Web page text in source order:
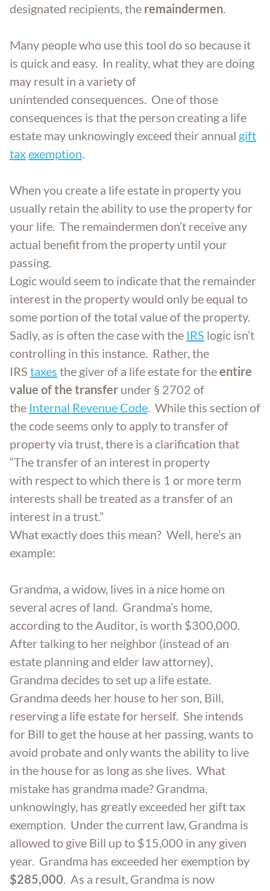
Nursing Home Protection
Probate
Trust Administration
CAREERS
designated recipients, the remaindermen
Many people who use this tool do so because it
is quick and easy. In reality, what they are doing
may result in a variety of
unintended consequences. One of those
consequences is that the person creating a life
estate may unknowingly exceed their annual gift
taxexemption
When you create a life estate in property you
usually retain the ability to use the property for
your life. The remaindermen don’t receive any
actual benefit from the property until your
passing.
Logic would seem to indicate that the remainder
interest in the property would only be equal to
some portion of the total value of the property.
Sadly, as is often the case with the IRS logic isn’t
controlling in this instance. Rather, the
IRS taxes the giver of a life estate for theentire
value of the transfer under § 2702 of
the Internal Revenue Code . While this section of
the code seems only to apply to transfer of
property via trust, there is a clarification that
“The transfer of an interest in property
with respect to which there is 1 or more term
interests shall be treated as a transfer of an
interest in a trust.”
What exactly does this mean? Well, here’s an
example:
Grandma, a widow, lives in a nice home on
several acres of land. Grandma’s home,
according to the Auditor, is worth $300,000.
After talking to her neighbor (instead of an
estate planning and elder law attorney),
Grandma decides to set up a life estate.
Grandma deeds her house to her son, Bill,
reserving a life estate for herself. She intends
for Bill to get the house at her passing, wants to
avoid probate and only wants the ability to live
in the house for as long as she lives. What
mistake has grandma made? Grandma,
unknowingly, has greatly exceeded her gift tax
exemption. Under the current law, Grandma is
allowed to give Bill up to $15,000 in any given
year. Grandma has exceeded her exemption by
$285,000 . As a result, Grandma is now